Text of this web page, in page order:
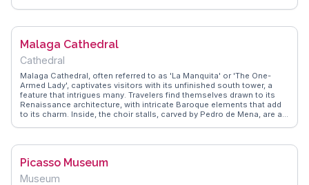
WanderVlogs provides practical tips on the best routes to reach the
a history buff or simply seeking a scenic escape, Castillo de
Gibralfaro offers a glimpse into Malaga's past and present.
Malaga Cathedral
Cathedral
Malaga Cathedral, often referred to as 'La Manquita' or 'The One-
Armed Lady', captivates visitors with its unfinished south tower, a
feature that intrigues many. Travelers find themselves drawn to its
Renaissance architecture, with intricate Baroque elements that add
to its charm. Inside, the choir stalls, carved by Pedro de Mena, are a
Malaga, a favorite among vloggers for capturing the city's skyline.
exploring nearby attractions like the Alcazaba and Roman Theatre.
Picasso Museum
Museum